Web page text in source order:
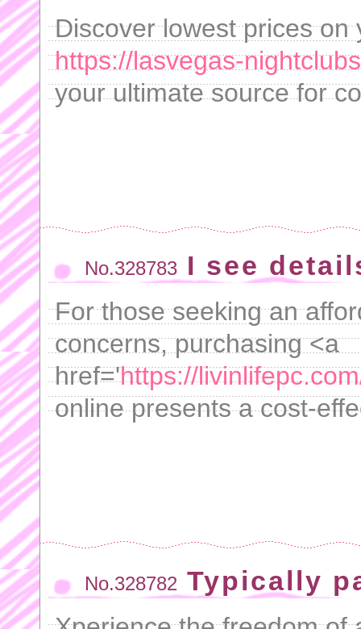
Discover lowest prices on
https://lasvegas-
your ultimate source for
No.328783 I see
For those seeking an
concerns, purchasing <a
href='https://
online presents a cost-
No.328782 Typically